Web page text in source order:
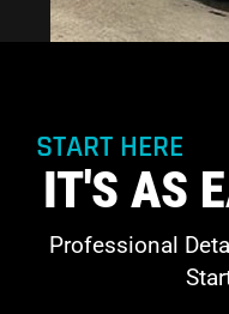
START HERE
IT'S AS
Professional